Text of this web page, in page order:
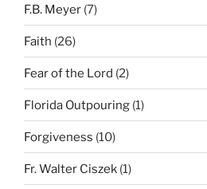
F.B. Meyer (7)
Faith (26)
Fear of the Lord (2)
Florida Outpouring (1)
Forgiveness (10)
Fr. Walter Ciszek (1)